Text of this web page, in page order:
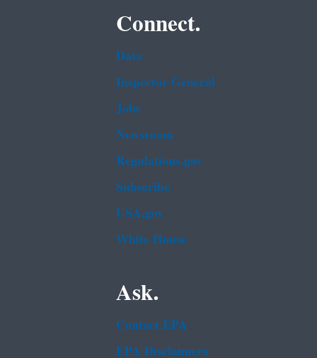
Connect.
Data
Inspector General
Jobs
Newsroom
Regulations.gov
Subscribe
USA.gov
White House
Ask.
Contact EPA
EPA Disclaimers